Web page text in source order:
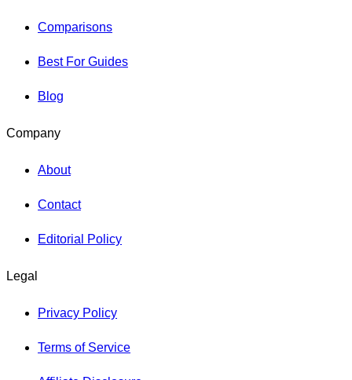
Comparisons
Best For Guides
Blog
Company
About
Contact
Editorial Policy
Legal
Privacy Policy
Terms of Service